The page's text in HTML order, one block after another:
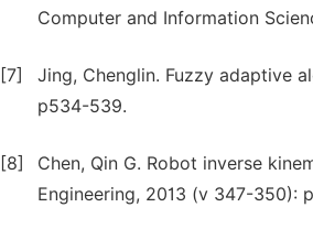
Computer and Information
[7]
Jing, Chenglin. Fuzzy adaptive
p534-539.
[8]
Chen, Qin G. Robot inverse
Engineering, 2013 (v 347-350):